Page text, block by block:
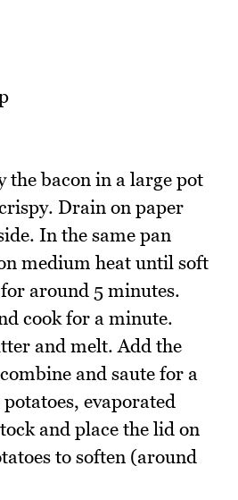
the bacon in a large pot
Drain on paper
In the same pan
medium heat until soft
around 5 minutes.
cook for a minute.
and melt. Add the
and saute for a
evaporated
and place the lid on
to soften (around